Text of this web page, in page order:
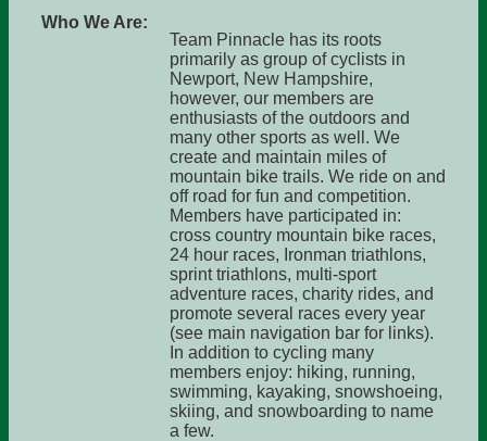
Who We Are:
Team Pinnacle has its roots
primarily as group of cyclists in
Newport, New Hampshire,
however, our members are
enthusiasts of the outdoors and
many other sports as well. We
create and maintain miles of
mountain bike trails. We ride on and
off road for fun and competition.
Members have participated in:
cross country mountain bike races,
24 hour races, Ironman triathlons,
sprint triathlons, multi-sport
adventure races, charity rides, and
promote several races every year
(see main navigation bar for links).
In addition to cycling many
members enjoy: hiking, running,
swimming, kayaking, snowshoeing,
skiing, and snowboarding to name
a few.